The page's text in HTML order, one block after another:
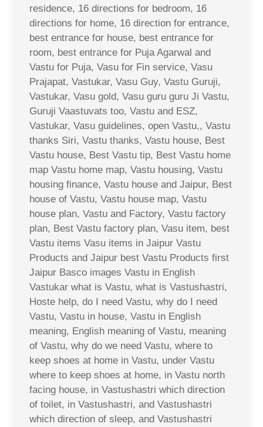
residence, 16 directions for bedroom, 16
directions for home, 16 direction for entrance,
best entrance for house, best entrance for
room, best entrance for Puja Agarwal and
Vastu for Puja, Vasu for Fin service, Vasu
Prajapat, Vastukar, Vasu Guy, Vastu Guruji,
Vastukar, Vasu gold, Vasu guru guru Ji Vastu,
Guruji Vaastuvats too, Vastu and ESZ,
Vastukar, Vasu guidelines, open Vastu,, Vastu
thanks Siri, Vastu thanks, Vastu house, Best
Vastu house, Best Vastu tip, Best Vastu home
map Vastu home map, Vastu housing, Vastu
housing finance, Vastu house and Jaipur, Best
house of Vastu, Vastu house map, Vastu
house plan, Vastu and Factory, Vastu factory
plan, Best Vastu factory plan, Vasu item, best
Vastu items Vasu items in Jaipur Vastu
Products and Jaipur best Vastu Products first
Jaipur Basco images Vastu in English
Vastukar what is Vastu, what is Vastushastri,
Hoste help, do I need Vastu, why do I need
Vastu, Vastu in house, Vastu in English
meaning, English meaning of Vastu, meaning
of Vastu, why do we need Vastu, where to
keep shoes at home in Vastu, under Vastu
where to keep shoes at home, in Vastu north
facing house, in Vastushastri which direction
of toilet, in Vastushastri, and Vastushastri
which direction of sleep, and Vastushastri